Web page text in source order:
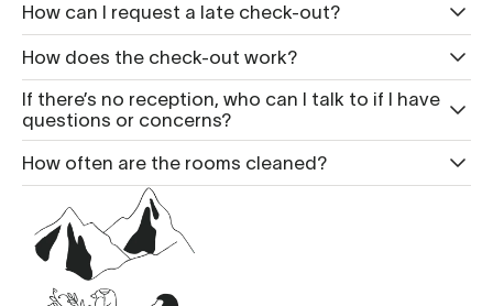
How can I request a late check-out?
How does the check-out work?
If there’s no reception, who can I talk to if I have
questions or concerns?
How often are the rooms cleaned?